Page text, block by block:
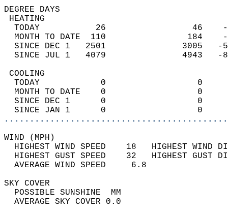
DEGREE
TODAY           26
MONTH TO DATE  110
SINCE DEC 1   2501
SINCE JUL 1   4079
TODAY            0
MONTH TO DATE    0
SINCE DEC 1      0
SINCE JAN 1      0
WIND
HIGHEST WIND SPEED    18   HIGHEST
HIGHEST GUST SPEED    32   HIGHEST
AVERAGE WIND
SKY
POSSIBLE
AVERAGE SKY